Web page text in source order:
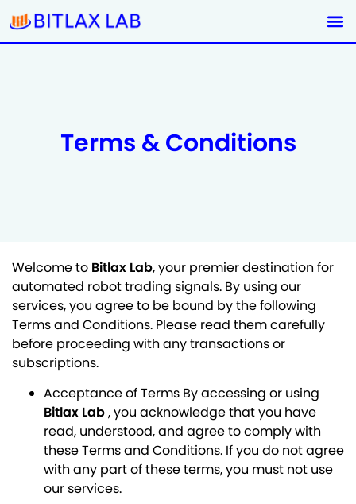
Terms & Conditions
Welcome to Bitlax Lab, your premier destination for
automated robot trading signals. By using our
services, you agree to be bound by the following
Terms and Conditions. Please read them carefully
before proceeding with any transactions or
subscriptions.
Acceptance of Terms By accessing or using
Bitlax Lab, you acknowledge that you have
read, understood, and agree to comply with
these Terms and Conditions. If you do not agree
with any part of these terms, you must not use
our services.